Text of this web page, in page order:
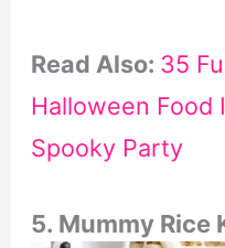
Read Also: 35
Halloween Food
Spooky Party
5. Mummy Rice